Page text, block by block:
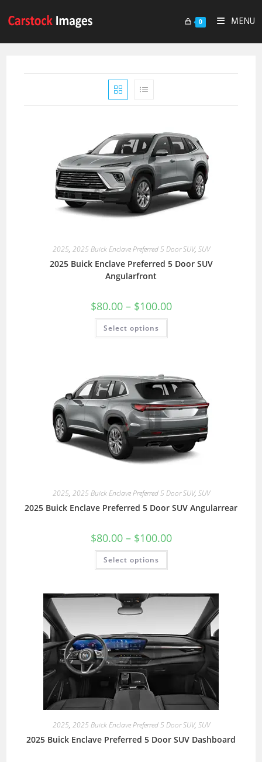
0 MENU
2025, 2025 Buick Enclave Preferred 5 Door SUV, SUV
2025 Buick Enclave Preferred 5 Door SUV
Angularfront
$80.00 – $100.00
Select options
2025, 2025 Buick Enclave Preferred 5 Door SUV, SUV
2025 Buick Enclave Preferred 5 Door SUV Angularrear
$80.00 – $100.00
Select options
2025, 2025 Buick Enclave Preferred 5 Door SUV, SUV
2025 Buick Enclave Preferred 5 Door SUV Dashboard